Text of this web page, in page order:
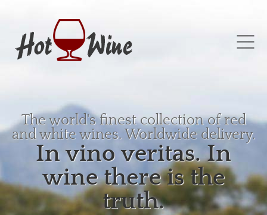
The world's finest collection of red
and white wines. Worldwide delivery.
In vino veritas. In
wine there is the
truth.